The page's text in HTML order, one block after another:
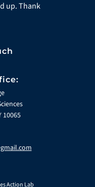
up. Thank
10065
Action Lab